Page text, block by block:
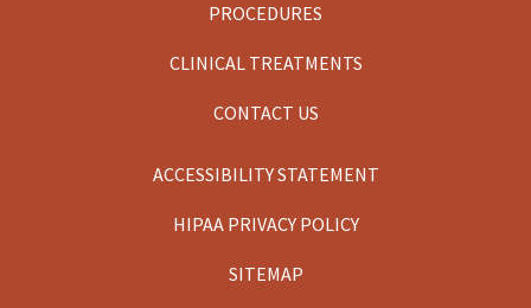
PROCEDURES
CLINICAL TREATMENTS
CONTACT US
ACCESSIBILITY STATEMENT
HIPAA PRIVACY POLICY
SITEMAP